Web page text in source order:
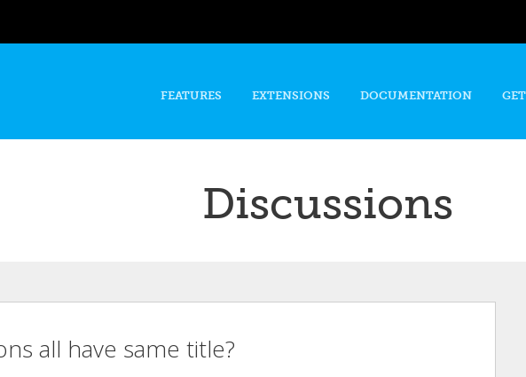
content
FEATURES EXTENSIONS DOCUMENTATION
Discussions
all have same title?